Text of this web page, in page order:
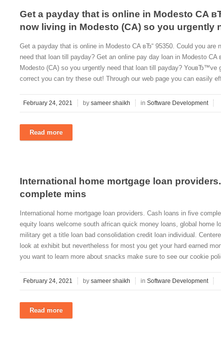
Get a payday that is online in Modesto CA
now living in Modesto (CA) so you urgently
Get a payday that is online in Modesto CA вЂ“ 95350. Could you are
need that loan till payday? Get an online pay day loan in Modesto CA
Modesto (CA) so you urgently need that loan till payday? YouвЂ™ve
correct you can try these out! Through our web page you can easily
February 24, 2021 by sameer shaikh in Software Development
Read more
International home mortgage loan
complete mins
International home mortgage loan providers. Cash loans in five
equity loans welcome south african quick money loans, global home
military get a title loan bad consolidation credit loan individual.
look at exhibit but nevertheless for most you get your hard earned
you want to learn more about snacks make sure to see our cookie
February 24, 2021 by sameer shaikh in Software Development
Read more